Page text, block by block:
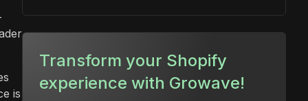
is
Transform your Shopify
experience with Growave!